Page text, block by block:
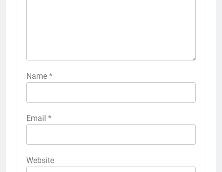
Name *
Email *
Website